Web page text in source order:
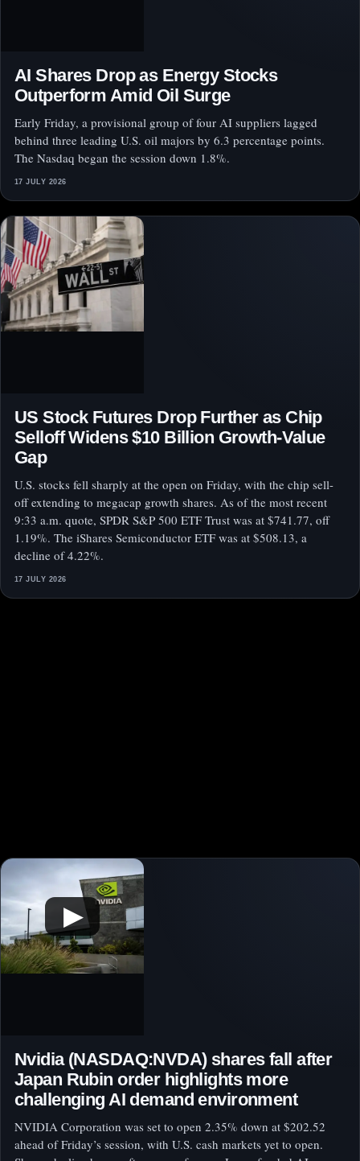
AI Shares Drop as Energy Stocks
Outperform Amid Oil Surge
Early Friday, a provisional group of four AI suppliers lagged
behind three leading U.S. oil majors by 6.3 percentage points.
The Nasdaq began the session down 1.8%.
17 JULY 2026
US Stock Futures Drop Further as Chip
Selloff Widens $10 Billion Growth-Value
Gap
U.S. stocks fell sharply at the open on Friday, with the chip sell-
off extending to megacap growth shares. As of the most recent
9:33 a.m. quote, SPDR S&P 500 ETF Trust was at $741.77, off
1.19%. The iShares Semiconductor ETF was at $508.13, a
decline of 4.22%.
17 JULY 2026
▶
Nvidia (NASDAQ:NVDA) shares fall after
Japan Rubin order highlights more
challenging AI demand environment
NVIDIA Corporation was set to open 2.35% down at $202.52
ahead of Friday’s session, with U.S. cash markets yet to open.